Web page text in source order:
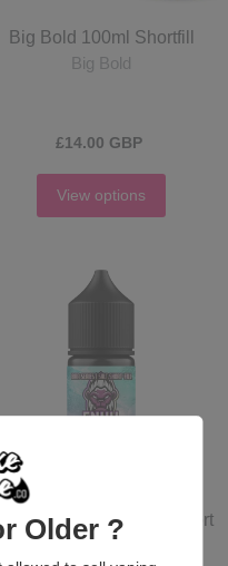
Big Bold 100ml Shortfill
Big Bold
£14.00 GBP
View options
Razz Slush - Salt Short
- Envy - 10ml
Older ?